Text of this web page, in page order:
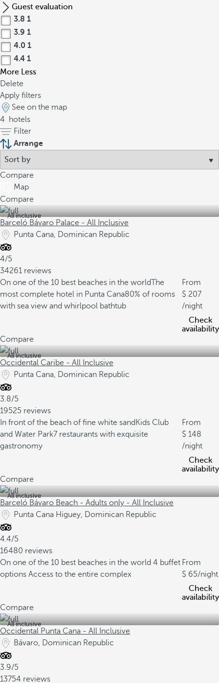
Guest evaluation
3.8 1
3.9 1
4.0 1
4.4 1
More Less
Delete
Apply filters
See on the map
4
hotels
Filter
Arrange
Compare
Map
Compare
All inclusive
Barceló Bávaro Palace - All Inclusive
Punta Cana, Dominican Republic
4/5
34261 reviews
On one of the 10 best beaches in the worldThe
most complete hotel in Punta Cana80% of rooms
with sea view and whirlpool bathtub
From
207
/night
Check
availability
Compare
All inclusive
Occidental Caribe - All Inclusive
Punta Cana, Dominican Republic
3.8/5
19525 reviews
In front of the beach of fine white sand Kids Club
and Water Park7 restaurants with exquisite
gastronomy
From
148
/night
Check
availability
Compare
All inclusive
Barceló Bávaro Beach - Adults only - All Inclusive
Punta Cana Higuey, Dominican Republic
4.4/5
16480 reviews
On one of the 10 best beaches in the world 4 buffet
options Access to the entire complex
From
65/night
Check
availability
Compare
All inclusive
Occidental Punta Cana - All Inclusive
Bávaro, Dominican Republic
3.9/5
13754 reviews